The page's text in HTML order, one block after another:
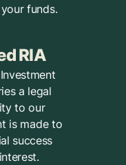
funds.
RIA
a legal
to our
is made to
success